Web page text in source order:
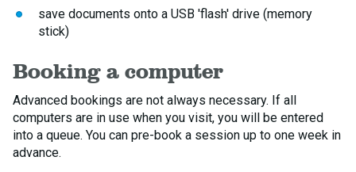
save documents onto a USB 'flash' drive (memory
stick)
Booking a computer
Advanced bookings are not always necessary. If all
computers are in use when you visit, you will be entered
into a queue. You can pre-book a session up to one week in
advance.